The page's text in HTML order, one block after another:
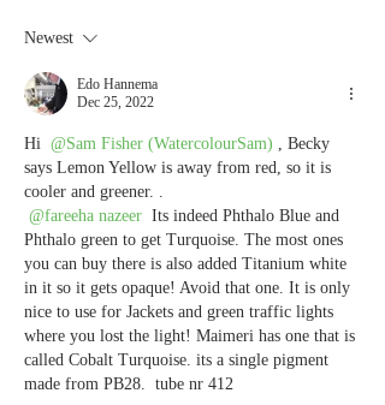
Newest
Edo Hannema
Dec 25, 2022
Hi @Sam Fisher (WatercolourSam) , Becky
says Lemon Yellow is away from red, so it is
cooler and greener. .
@fareeha nazeer Its indeed Phthalo Blue and
Phthalo green to get Turquoise. The most ones
you can buy there is also added Titanium white
in it so it gets opaque! Avoid that one. It is only
nice to use for Jackets and green traffic lights
where you lost the light! Maimeri has one that is
called Cobalt Turquoise. its a single pigment
made from PB28.  tube nr 412